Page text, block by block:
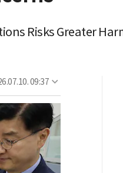
Risks Greater
09:37